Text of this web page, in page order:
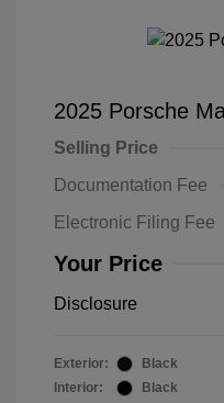
2025 Porsche
Selling Price
Documentation Fee
Electronic Filing Fee
Your Price
Disclosure
Exterior:
Black
Interior:
Black